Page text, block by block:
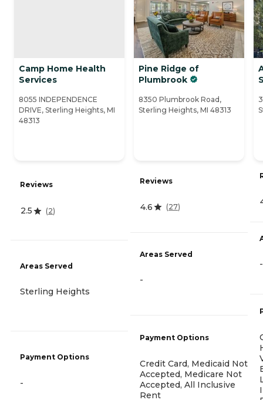
Camp Home Health
Services
8055 INDEPENDENCE
DRIVE, Sterling Heights, MI
48313
Reviews
2.5 (2)
Areas Served
Sterling Heights
Payment Options
-
Pine Ridge of
Plumbrook
8350 Plumbrook Road,
Sterling Heights, MI 48313
Reviews
4.6 (27)
Areas Served
-
Payment Options
Credit Card, Medicaid Not
Accepted, Medicare Not
Accepted, All Inclusive
Rent
-